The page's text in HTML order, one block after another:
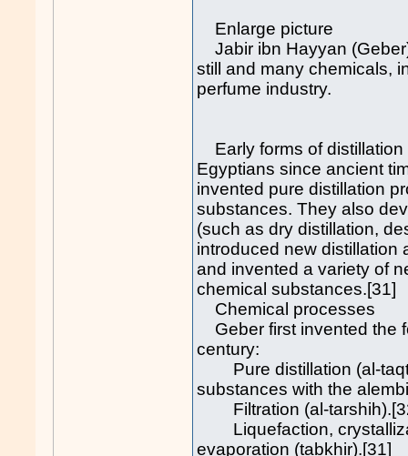
Enlarge picture
Jabir ibn Hayyan
still and many chemicals,
perfume industry.
Early forms of distillation
Egyptians since ancient
invented pure distillation
substances. They also
(such as dry distillation,
introduced new distillation
and invented a variety of
chemical substances.[31]
Chemical processes
Geber first invented the
century:
Pure distillation (al-
substances with the
Filtration (al-
Liquefaction,
evaporation (tabkhir).[31]